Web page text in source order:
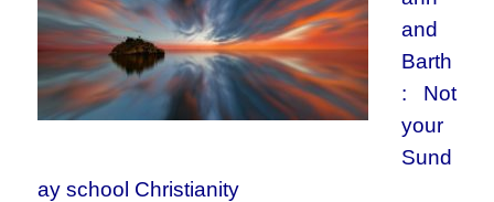
and
Barth
: Not
your
Sund
ay school Christianity